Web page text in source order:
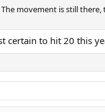
movement is still
certain to hit 20 this